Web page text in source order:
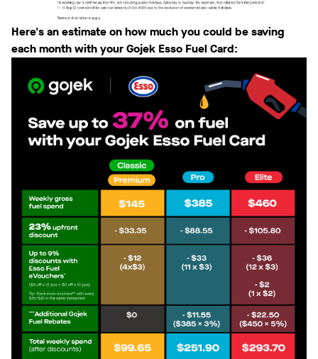
Here's an estimate on how much you could be saving
each month with your Gojek Esso Fuel Card: